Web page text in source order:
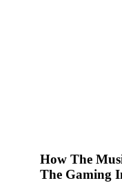
How The
The Gaming